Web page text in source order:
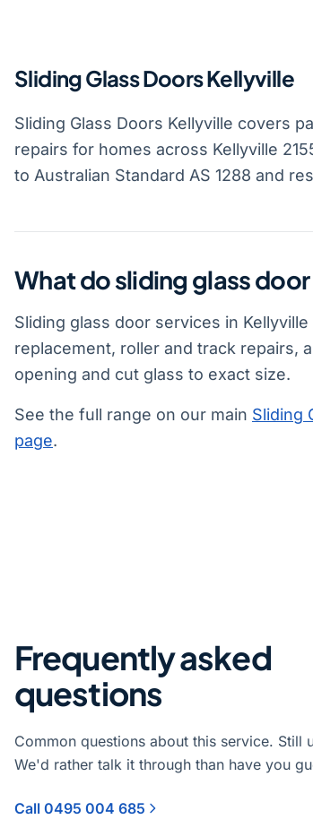
Sliding Glass Doors Kellyville
Sliding Glass Doors Kellyville covers
repairs for homes across Kellyville
to Australian Standard AS 1288 and
What do sliding glass
Sliding glass door services in
replacement, roller and track repairs,
opening and cut glass to exact size.
See the full range on our main Sliding
page.
Frequently asked
questions
Common questions about this service. Still
We'd rather talk it through than have you
Call 0495 004 685